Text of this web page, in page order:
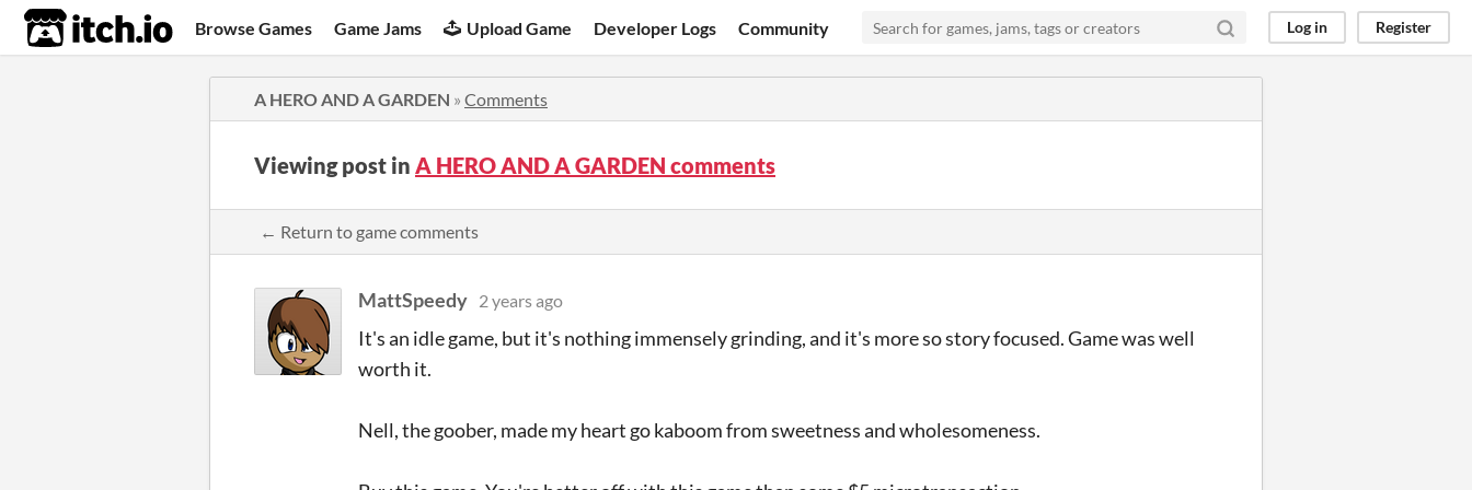
itch.io Browse Games Game Jams Upload Game Developer Logs Community Log in Register
A HERO AND A GARDEN » Comments
Viewing post in A HERO AND A GARDEN comments
← Return to game comments
MattSpeedy 2 years ago
It's an idle game, but it's nothing immensely grinding, and it's more so story focused. Game was well
worth it.
Nell, the goober, made my heart go kaboom from sweetness and wholesomeness.